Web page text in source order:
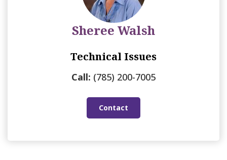
Sheree Walsh
Technical Issues
Call: (785) 200-7005
Contact